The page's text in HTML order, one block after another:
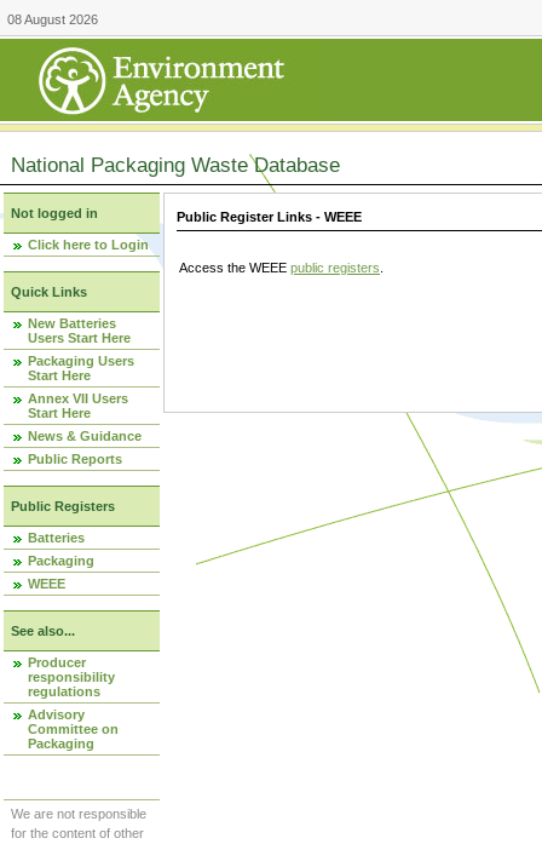
08 August 2026
National Packaging Waste Database
Not logged in
Click here to Login
Quick Links
New Batteries
Users Start Here
Packaging Users
Start Here
Annex VII Users
Start Here
News & Guidance
Public Reports
Public Registers
Batteries
Packaging
WEEE
See also...
Producer
responsibility
regulations
Advisory
Committee on
Packaging
We are not responsible
for the content of other
Public Register Links - WEEE
Access the WEEE public registers